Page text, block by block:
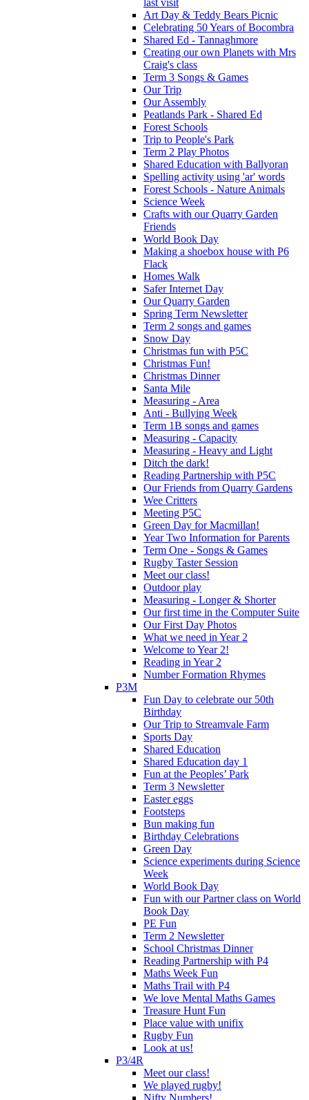
Art Day & Teddy Bears Picnic
Celebrating 50 Years of Bocombra
Shared Ed - Tannaghmore
Creating our own Planets with Mrs
Craig's class
Term 3 Songs & Games
Our Trip
Our Assembly
Peatlands Park - Shared Ed
Forest Schools
Trip to People's Park
Term 2 Play Photos
Shared Education with Ballyoran
Spelling activity using 'ar' words
Forest Schools - Nature Animals
Science Week
Crafts with our Quarry Garden
Friends
World Book Day
Making a shoebox house with P6
Flack
Homes Walk
Safer Internet Day
Our Quarry Garden
Spring Term Newsletter
Term 2 songs and games
Snow Day
Christmas fun with P5C
Christmas Fun!
Christmas Dinner
Santa Mile
Measuring - Area
Anti - Bullying Week
Term 1B songs and games
Measuring - Capacity
Measuring - Heavy and Light
Ditch the dark!
Reading Partnership with P5C
Our Friends from Quarry Gardens
Wee Critters
Meeting P5C
Green Day for Macmillan!
Year Two Information for Parents
Term One - Songs & Games
Rugby Taster Session
Meet our class!
Outdoor play
Measuring - Longer & Shorter
Our first time in the Computer Suite
Our First Day Photos
What we need in Year 2
Welcome to Year 2!
Reading in Year 2
Number Formation Rhymes
P3M
Fun Day to celebrate our 50th
Birthday
Our Trip to Streamvale Farm
Sports Day
Shared Education
Shared Education day 1
Fun at the Peoples’ Park
Term 3 Newsletter
Easter eggs
Footsteps
Bun making fun
Birthday Celebrations
Green Day
Science experiments during Science
Week
World Book Day
Fun with our Partner class on World
Book Day
PE Fun
Term 2 Newsletter
School Christmas Dinner
Reading Partnership with P4
Maths Week Fun
Maths Trail with P4
We love Mental Maths Games
Treasure Hunt Fun
Place value with unifix
Rugby Fun
Look at us!
P3/4R
Meet our class!
We played rugby!
Nifty Numbers!